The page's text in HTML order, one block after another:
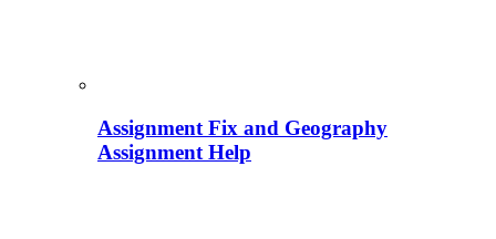
Assignment Fix and Geography
Assignment Help